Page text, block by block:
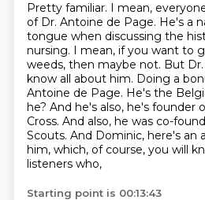
Pretty familiar. I mean,
of Dr. Antoine de Page. He's a
tongue when discussing the
nursing. I mean, if you want to
weeds, then maybe not. But
know all about him. Doing a
Antoine de Page. He's the
he? And he's also, he's founder
Cross. And also, he was co-
Scouts. And Dominic, here's an
him, which, of course, you will
listeners who,
Starting point is 00:13:43